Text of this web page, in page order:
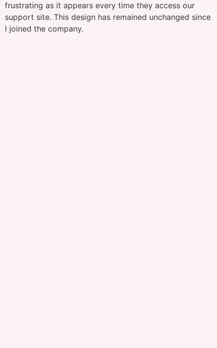
frustrating as it appears every time they access our
support site. This design has remained unchanged since
I joined the company.